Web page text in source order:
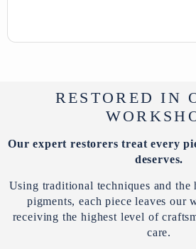
RESTORED IN
Our expert restorers treat every
deserves.
Using traditional techniques and the
pigments, each piece leaves our
receiving the highest level of
care.